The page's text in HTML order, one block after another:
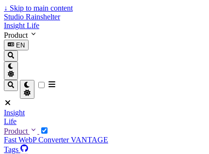
↓ Skip to main content
Studio Rainshelter
Insight Life
Product
EN
Insight
Life
Product
Fast WebP ConverterVANTAGE
Tags